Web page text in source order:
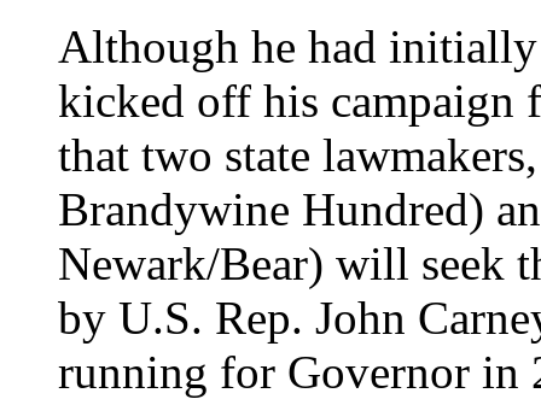
Although he had
kicked off his campaign
that two state
Brandywine Hundred)
Newark/Bear) will seek
by U.S. Rep. John
running for Governor in